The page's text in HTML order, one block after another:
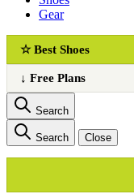
Gear
☆ Best Shoes
↓ Free Plans
Search
Search Close